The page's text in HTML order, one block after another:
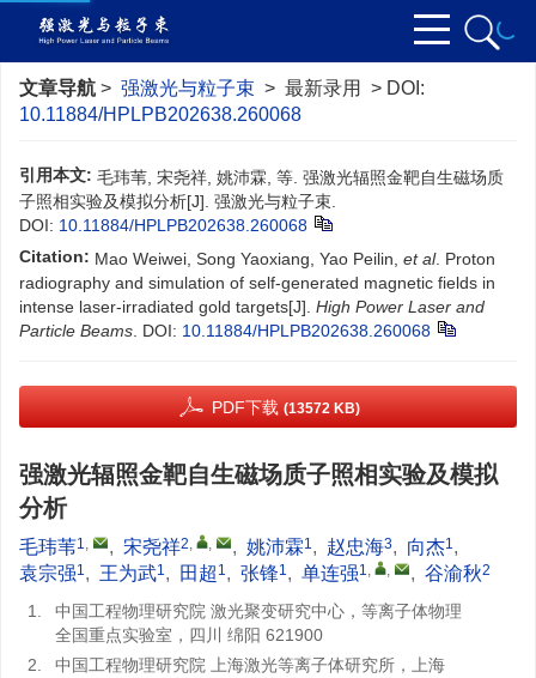
文章导航 > 强激光与粒子束 > 最新录用 > DOI:
10.11884/HPLPB202638.260068
引用本文: 毛玮苇, 宋尧祥, 姚沛霖, 等. 强激光辐照金靶自生磁场质
子照相实验及模拟分析[J]. 强激光与粒子束.
DOI: 10.11884/HPLPB202638.260068
Citation: Mao Weiwei, Song Yaoxiang, Yao Peilin, et al. Proton
radiography and simulation of self-generated magnetic fields in
intense laser-irradiated gold targets[J]. High Power Laser and
Particle Beams DOI: 10.11884/HPLPB202638.260068
PDF下载 (13572 KB)
强激光辐照金靶自生磁场质子照相实验及模拟
分析
毛玮苇1, , 宋尧祥2, , , 姚沛霖1, 赵忠海3, 向杰1,
袁宗强1, 王为武1, 田超 1, 张锋1, 单连强1, , , 谷渝秋2
1.
中国工程物理研究院 激光聚变研究中心，等离子体物理
全国重点实验室，四川 绵阳 621900
2.
中国工程物理研究院 上海激光等离子体研究所，上海